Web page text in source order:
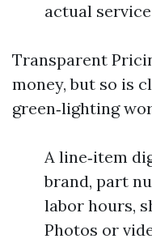
actual
Transparent
money, but so is
green‑lighting
A line‑item
brand, part
labor hours,
Photos or